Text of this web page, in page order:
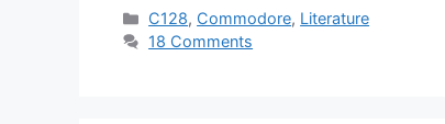
Categories
C128, Commodore, Literature
18 Comments